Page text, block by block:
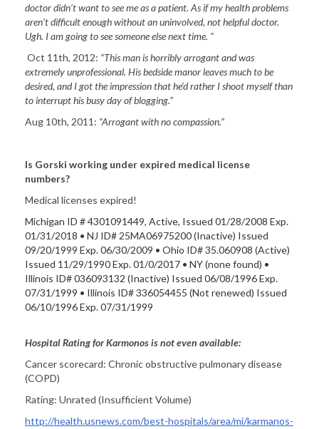
doctor didn’t want to see me as a patient. As if my health problems
aren’t difficult enough without an uninvolved, not helpful doctor.
Ugh. I am going to see someone else next time. “
Oct 11th, 2012: “This man is horribly arrogant and was
extremely unprofessional. His bedside manor leaves much to be
desired, and I got the impression that he’d rather I shoot myself than
to interrupt his busy day of blogging.”
Aug 10th, 2011: “Arrogant with no compassion.”
Is Gorski working under expired medical license
numbers?
Medical licenses expired!
Michigan ID # 4301091449, Active, Issued 01/28/2008 Exp.
01/31/2018 • NJ ID# 25MA06975200 (Inactive) Issued
09/20/1999 Exp. 06/30/2009 • Ohio ID# 35.060908 (Active)
Issued 11/29/1990 Exp. 01/0/2017 • NY (none found) •
Illinois ID# 036093132 (Inactive) Issued 06/08/1996 Exp.
07/31/1999 • Illinois ID# 336054455 (Not renewed) Issued
06/10/1996 Exp. 07/31/1999
Hospital Rating for Karmonos is not even available:
Cancer scorecard: Chronic obstructive pulmonary disease
(COPD)
Rating: Unrated (Insufficient Volume)
http://health.usnews.com/best-hospitals/area/mi/karmanos-